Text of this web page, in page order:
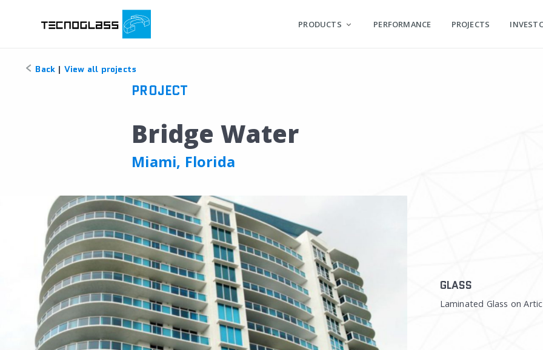
PRODUCTS PERFORMANCE PROJECTS
Back | View all projects
PROJECT
Bridge Water
Miami, Florida
GLASS
Laminated Glass on